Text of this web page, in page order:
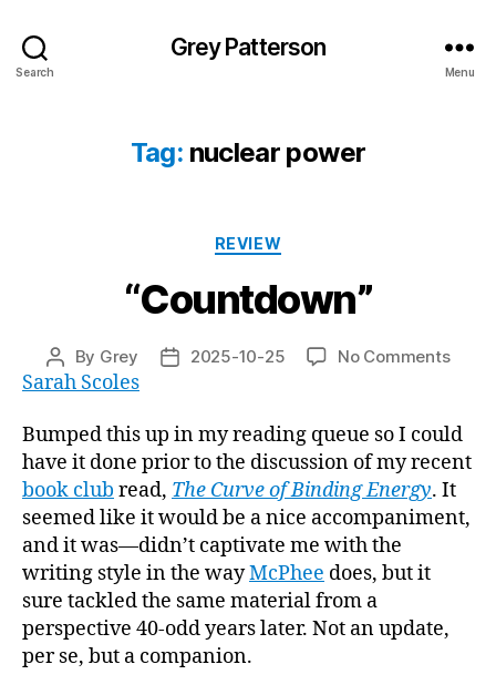
Search
Grey Patterson
Menu
Tag: nuclear power
Categories
REVIEW
“Countdown”
Post
author
By Grey
Post2025-10-25 No Commentson
Sarah Scoles
Bumped this up in my reading queue so I could
have it done prior to the discussion of my recent
book club read, The Curve of Binding Energy. It
seemed like it would be a nice accompaniment,
and it was—didn’t captivate me with the
writing style in the wayMcPhee does, but it
sure tackled the same material from a
perspective 40-odd years later. Not an update,
per se, but a companion.